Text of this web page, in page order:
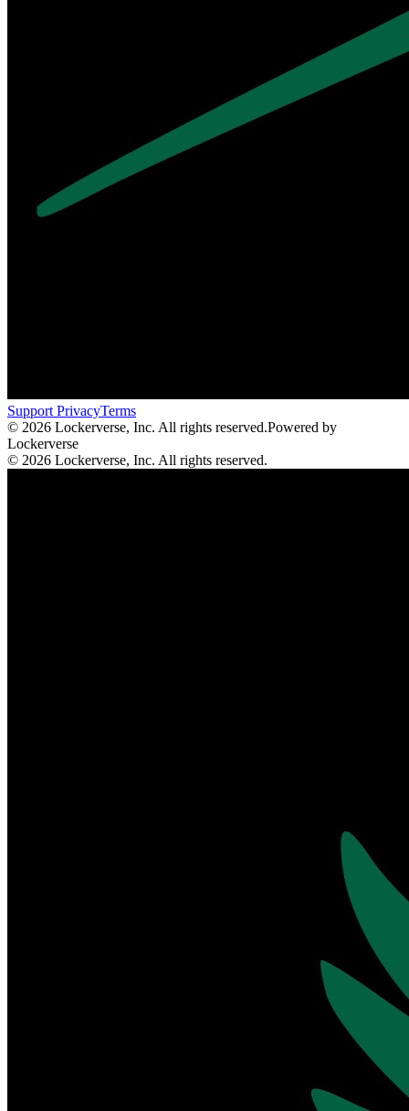
Support PrivacyTerms
© 2026 Lockerverse, Inc. All rights reserved.Powered by
Lockerverse
© 2026 Lockerverse, Inc. All rights reserved.